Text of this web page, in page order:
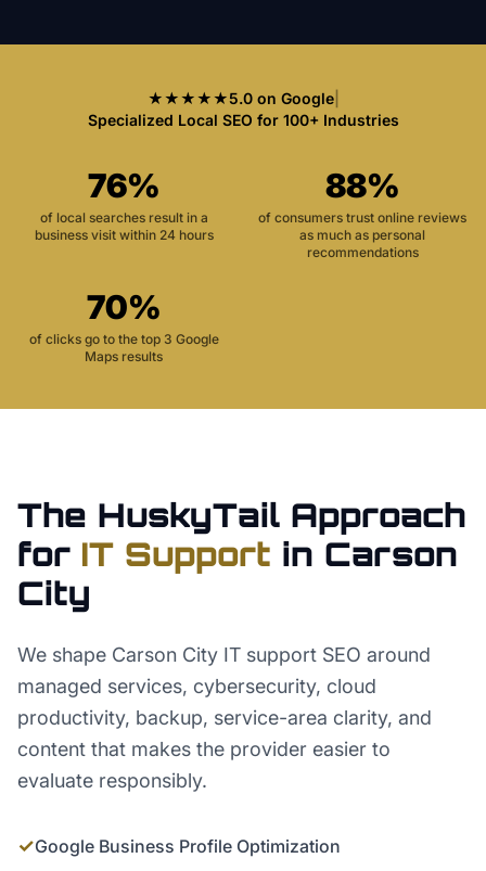
★★★★★5.0 on Google|
Specialized Local SEO for 100+ Industries
76%
of local searches result in a
business visit within 24 hours
88%
of consumers trust online reviews
as much as personal
recommendations
70%
of clicks go to the top 3 Google
Maps results
The HuskyTail Approach
for IT Support in Carson
City
We shape Carson City IT support SEO around
managed services, cybersecurity, cloud
productivity, backup, service-area clarity, and
content that makes the provider easier to
evaluate responsibly.
✓Google Business Profile Optimization